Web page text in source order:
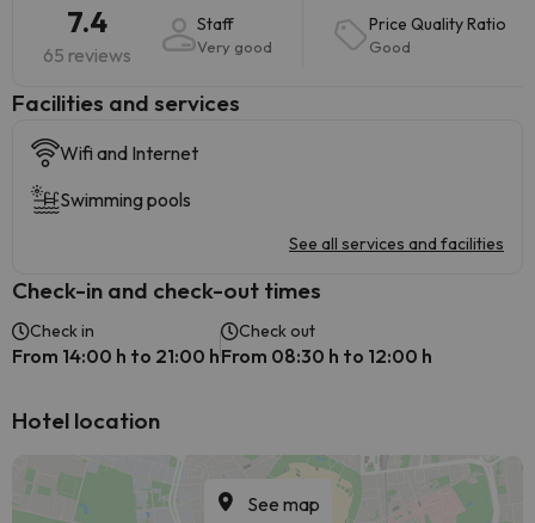
7.4
65 reviews
Staff
Very good
Price Quality Ratio
Good
​Facilities and services
Wifi and Internet
Swimming pools
See all services and facilities
Check-in and check-out times
Check in
From 14:00 h to 21:00 h
Check out
From 08:30 h to 12:00 h
Hotel location
See map